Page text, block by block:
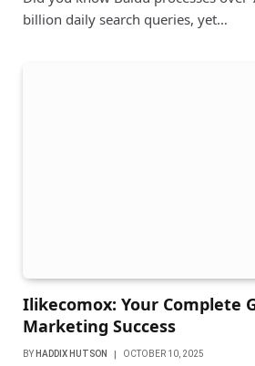
billion daily search queries, yet…
Ilikecomox: Your Complete
Marketing Success
BY HADDIX HUTSON OCTOBER 10, 2025